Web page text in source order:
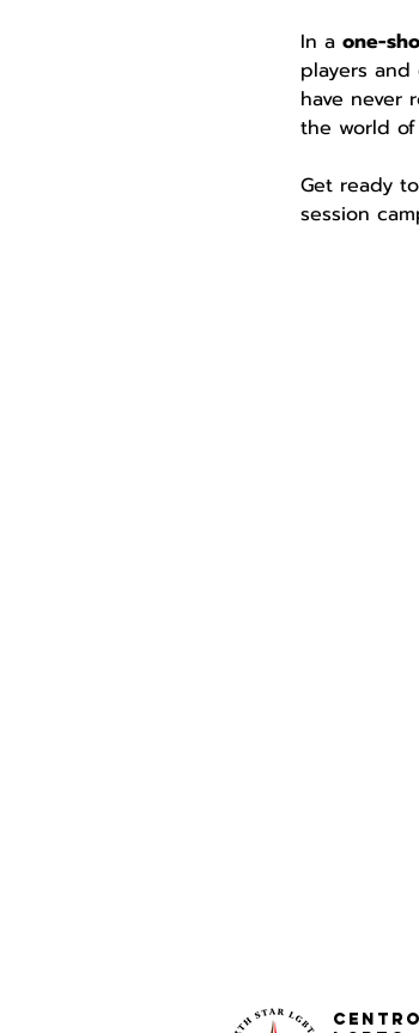
In a one-
players
have never
the world of
Get ready
session